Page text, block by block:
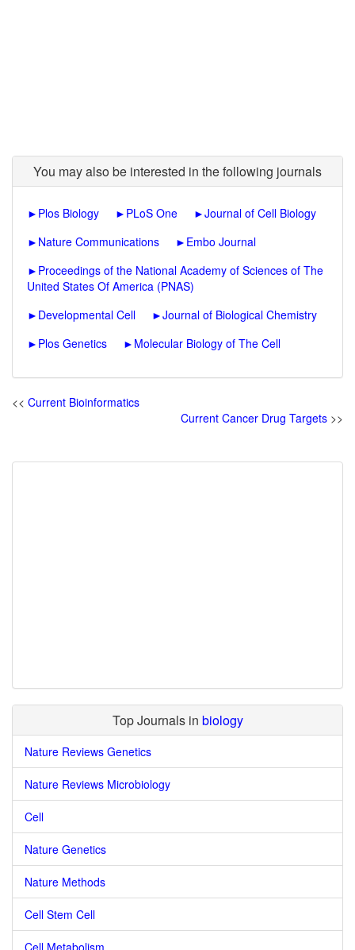
You may also be interested in the following journals
► Plos Biology ► PLoS One ►Journal of Cell Biology
► Nature Communications ► Embo Journal
► Proceedings of the National Academy of Sciences of The
United States Of America (PNAS)
► Developmental Cell ►Journal of Biological Chemistry
► Plos Genetics ► Molecular Biology of The Cell
<< Current Bioinformatics
Current Cancer Drug Targets >>
Top Journals in biology
Nature Reviews Genetics
Nature Reviews Microbiology
Cell
Nature Genetics
Nature Methods
Cell Stem Cell
Cell Metabolism